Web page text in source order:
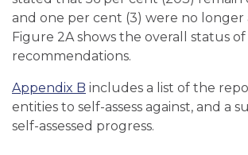
and one per cent (3) were no longer
Figure 2A shows the overall status
recommendations.
Appendix B includes a list of the
entities to self-assess against, and a
self-assessed progress.